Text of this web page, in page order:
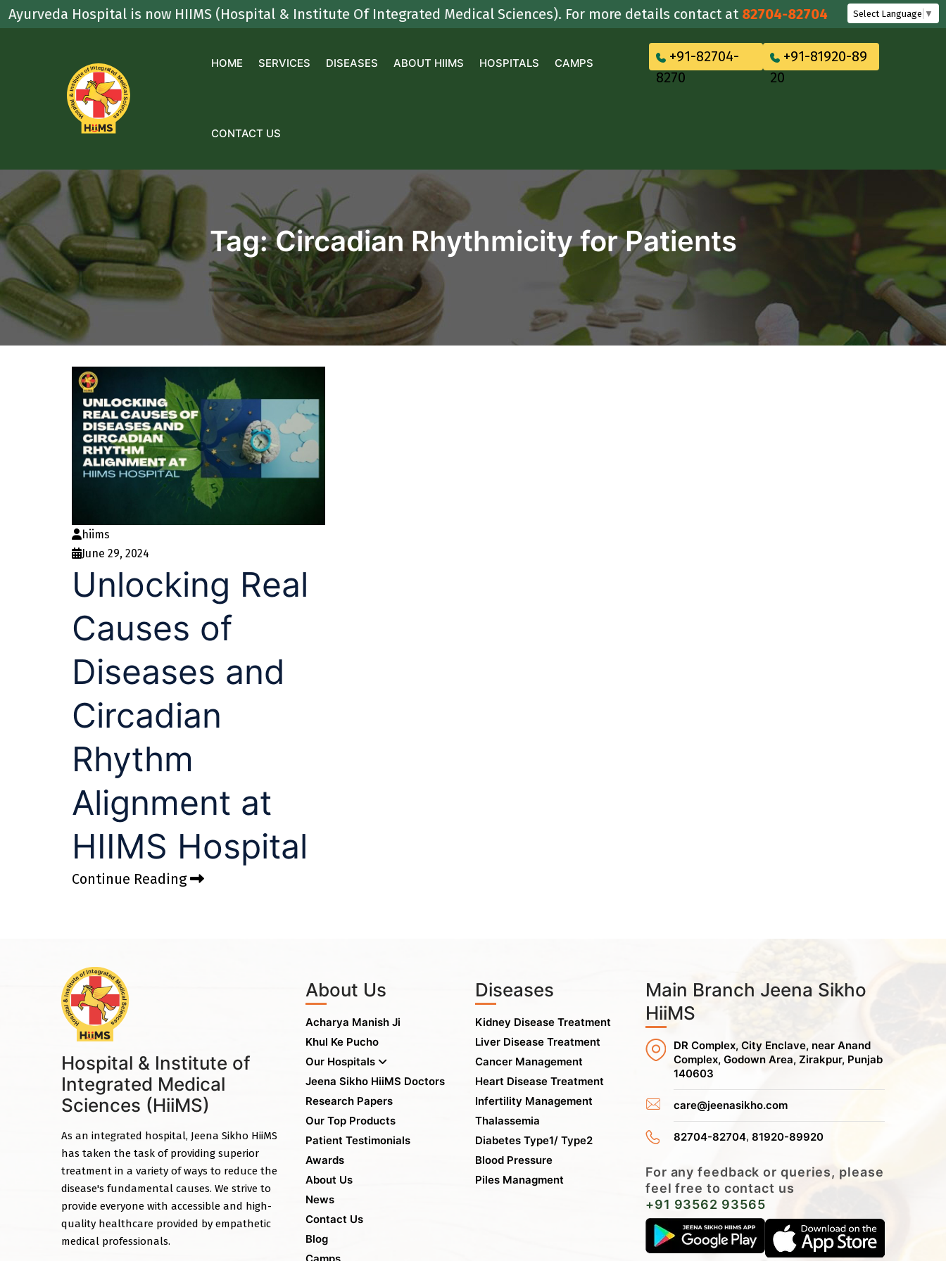
Skip
to
Hospital is now HIIMS (Hospital & Institute Of Integrated Medical Sciences). For more details contact at82704-82704 Select Language ▼
HOME SERVICES DISEASES ABOUT HIIMS HOSPITALS CAMPS
CONTACT US
+91-82704-
8270
+91-81920-89
20
Tag:Circadian Rhythmicity for Patients
hiims
June 29, 2024
Unlocking Real
Causes of
Diseases and
Circadian
Rhythm
Alignment at
HIIMS Hospital
Continue Reading
Hospital & Institute of
Integrated Medical
Sciences (HiiMS)
As an integrated hospital, Jeena Sikho HiiMS
has taken the task of providing superior
treatment in a variety of ways to reduce the
disease's fundamental causes. We strive to
provide everyone with accessible and high-
quality healthcare provided by empathetic
medical professionals.
About Us
Acharya Manish Ji
Khul Ke Pucho
Our Hospitals
Jeena Sikho HiiMS Doctors
Research Papers
Our Top Products
Patient Testimonials
Awards
About Us
News
Contact Us
Blog
Diseases
Kidney Disease Treatment
Liver Disease Treatment
Cancer Management
Heart Disease Treatment
Infertility Management
Thalassemia
Diabetes Type1/ Type2
Blood Pressure
Piles Managment
Main Branch Jeena Sikho
HiiMS
DR Complex, City Enclave, near Anand
Complex, Godown Area, Zirakpur, Punjab
140603
care@jeenasikho.com
82704-82704, 81920-89920
For any feedback or queries, please
feel free to contact us
+91 93562 93565